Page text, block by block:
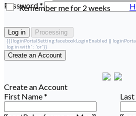
Password *
Remember me for 2 weeks
Log in Processing
{{(loginPortalSetting.facebookLoginEnabled ||
log in with' : 'or'}}
Create an Account
Create an Account
First Name *